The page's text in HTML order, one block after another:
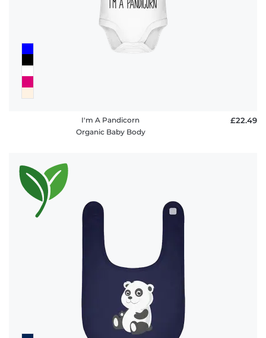
I'm A Pandicorn
Organic Baby Body
£22.49